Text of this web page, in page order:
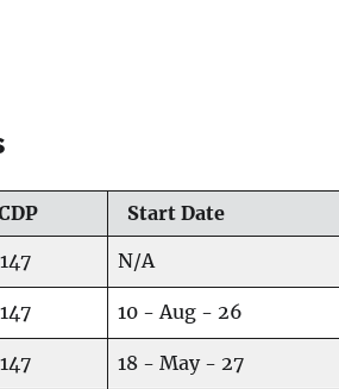
Start Date
N/A
10 - Aug - 26
18 - May - 27